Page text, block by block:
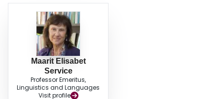
Maarit Elisabet
Service
Professor Emeritus,
Linguistics and Languages
Visit profile